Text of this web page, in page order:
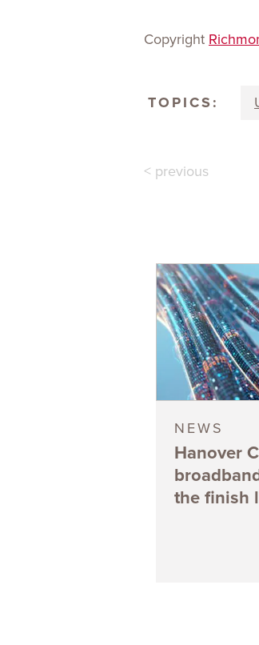
Copyright
TOPICS:
< previous
NEWS
Hanover
the finish